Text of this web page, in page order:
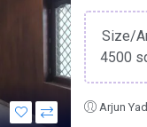
Size/
4500
Arjun